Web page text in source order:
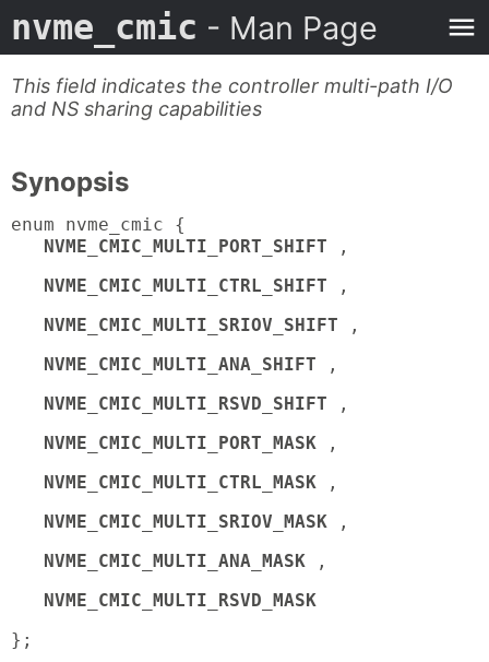
nvme_cmic - Man Page
This field indicates the controller multi-path I/O
and NS sharing capabilities
Synopsis
enum nvme_cmic {
NVME_CMIC_MULTI_PORT_SHIFT ,
NVME_CMIC_MULTI_CTRL_SHIFT ,
NVME_CMIC_MULTI_SRIOV_SHIFT ,
NVME_CMIC_MULTI_ANA_SHIFT ,
NVME_CMIC_MULTI_RSVD_SHIFT ,
NVME_CMIC_MULTI_PORT_MASK ,
NVME_CMIC_MULTI_CTRL_MASK ,
NVME_CMIC_MULTI_SRIOV_MASK ,
NVME_CMIC_MULTI_ANA_MASK ,
NVME_CMIC_MULTI_RSVD_MASK
};